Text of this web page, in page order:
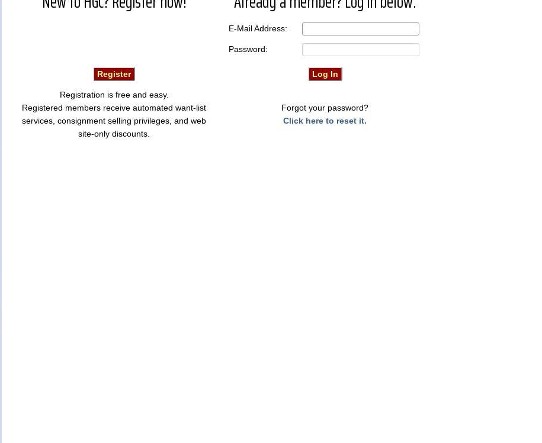
E-Mail Address:
Password:
Registration is free and easy.
Registered members receive automated want-list
services, consignment selling privileges, and web
site-only discounts.
Forgot your password?
Click here to reset it.